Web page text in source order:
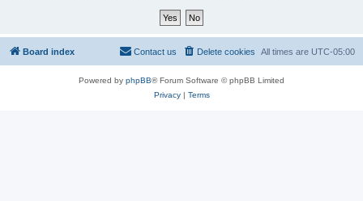
Board index All times are UTC-05:00
Delete cookies
Contact us
Powered by phpBB® Forum Software © phpBB Limited
Privacy| Terms